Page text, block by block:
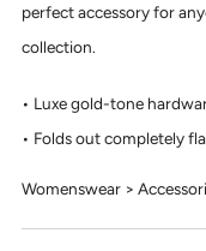
perfect accessory for
collection.
Luxe gold-tone
Folds out completely
Womenswear >